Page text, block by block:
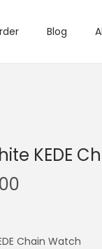
Blog
KEDE
Chain Watch